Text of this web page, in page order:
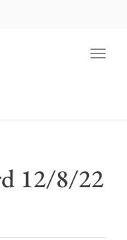
12/8/22